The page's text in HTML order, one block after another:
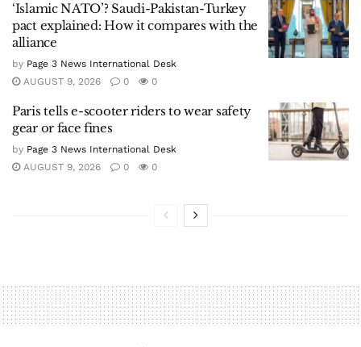
‘Islamic NATO’? Saudi-Pakistan-Turkey
pact explained: How it compares with the
alliance
by Page 3 News International Desk
AUGUST 9, 2026
0 0
Paris tells e-scooter riders to wear safety
gear or face fines
by Page 3 News International Desk
AUGUST 9, 2026
0 0